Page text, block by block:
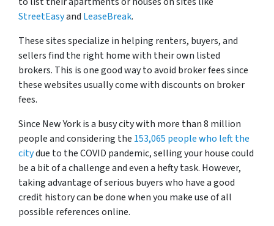
StreetEasyand LeaseBreak.
These sites specialize in helping renters, buyers, and
sellers find the right home with their own listed
brokers. This is one good way to avoid broker fees since
these websites usually come with discounts on broker
fees.
Since New York is a busy city with more than 8 million
people and considering the 153,065 people who left the
citydue to the COVID pandemic, selling your house could
be a bit of a challenge and even a hefty task. However,
taking advantage of serious buyers who have a good
credit history can be done when you make use of all
possible references online.